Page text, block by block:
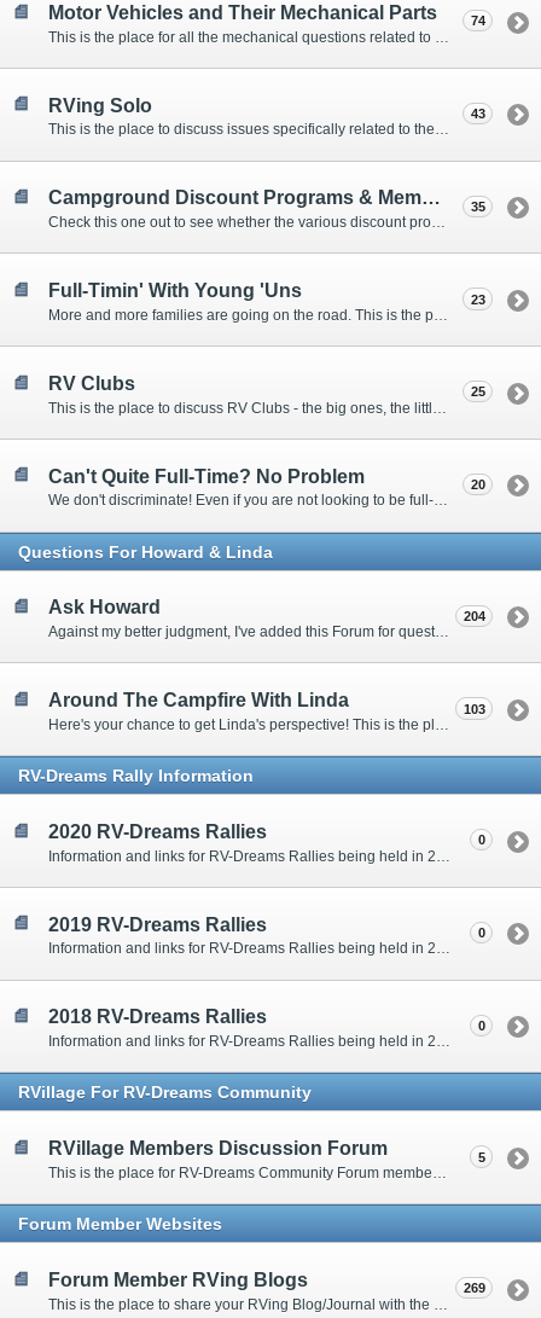
Motor Vehicles and Their Mechanical Parts 74
RVing Solo
This is the place to discuss issues specifically related to the special circumstances of solo travelers.
43
Campground Discount Programs & Memberships
Check this one out to see whether the various discount programs and memberships are right for you. The fees and benefits can vary widely, so learn from those that have experience.
35
Full-Timin' With Young 'Uns 23
RV Clubs 25
Can't Quite Full-Time? No Problem
We don't discriminate! Even if you are not looking to be full-timers, we still want to hear from the part-timers, snowbirds, and others that love RVing!
20
Questions For Howard & Linda
Ask Howard
Against my better judgment, I've added this Forum for questions Members would like for me to answer personally. :)
204
Around The Campfire With Linda 103
RV-Dreams Rally Information
2020 RV-Dreams Rallies 0
2019 RV-Dreams Rallies
Information and links for RV-Dreams Rallies being held in 2019.
0
2018 RV-Dreams Rallies
Information and links for RV-Dreams Rallies being held in 2018.
0
RVillage For RV-Dreams Community
RVillage Members Discussion Forum 5
Forum Member Websites
Forum Member RVing Blogs 269